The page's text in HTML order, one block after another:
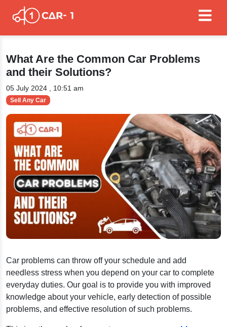
What Are the Common Car Problems
and their Solutions?
05 July 2024 , 10:51 am
Sell Any Car
Car problems can throw off your schedule and add
needless stress when you depend on your car to complete
everyday duties. Our goal is to provide you with improved
knowledge about your vehicle, early detection of possible
problems, and effective resolution of such problems.